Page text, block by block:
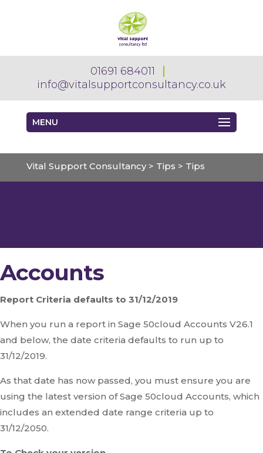
01691 684011
info@vitalsupportconsultancy.co.uk
MENU
Vital Support Consultancy> Tips > Tips
Accounts
Report Criteria defaults to 31/12/2019
When you run a report in Sage 50cloud Accounts V26.1
and below, the date criteria defaults to run up to
31/12/2019.
As that date has now passed, you must ensure you are
using the latest version of Sage 50cloud Accounts, which
includes an extended date range criteria up to
31/12/2050.